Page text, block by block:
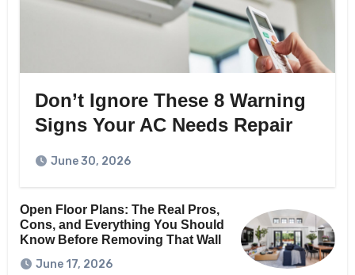
Don’t Ignore These 8 Warning
Signs Your AC Needs Repair
June 30, 2026
Open Floor Plans: The Real Pros,
Cons, and Everything You Should
Know Before Removing That Wall
June 17, 2026